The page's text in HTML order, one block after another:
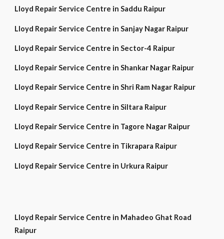
Lloyd Repair Service Centre in Saddu Raipur
Lloyd Repair Service Centre in Sanjay Nagar Raipur
Lloyd Repair Service Centre in Sector-4 Raipur
Lloyd Repair Service Centre in Shankar Nagar Raipur
Lloyd Repair Service Centre in Shri Ram Nagar Raipur
Lloyd Repair Service Centre in Siltara Raipur
Lloyd Repair Service Centre in Tagore Nagar Raipur
Lloyd Repair Service Centre in Tikrapara Raipur
Lloyd Repair Service Centre in Urkura Raipur
Lloyd Repair Service Centre in Mahadeo Ghat Road
Raipur